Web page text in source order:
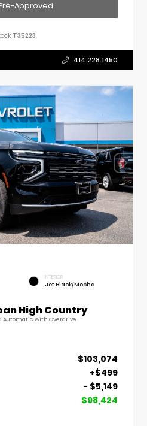
Approved
T35223
414.228.1450
INTERIOR
Jet Black/Mocha
High Country
Automatic with Overdrive
$103,074
+$499
- $5,149
$98,424